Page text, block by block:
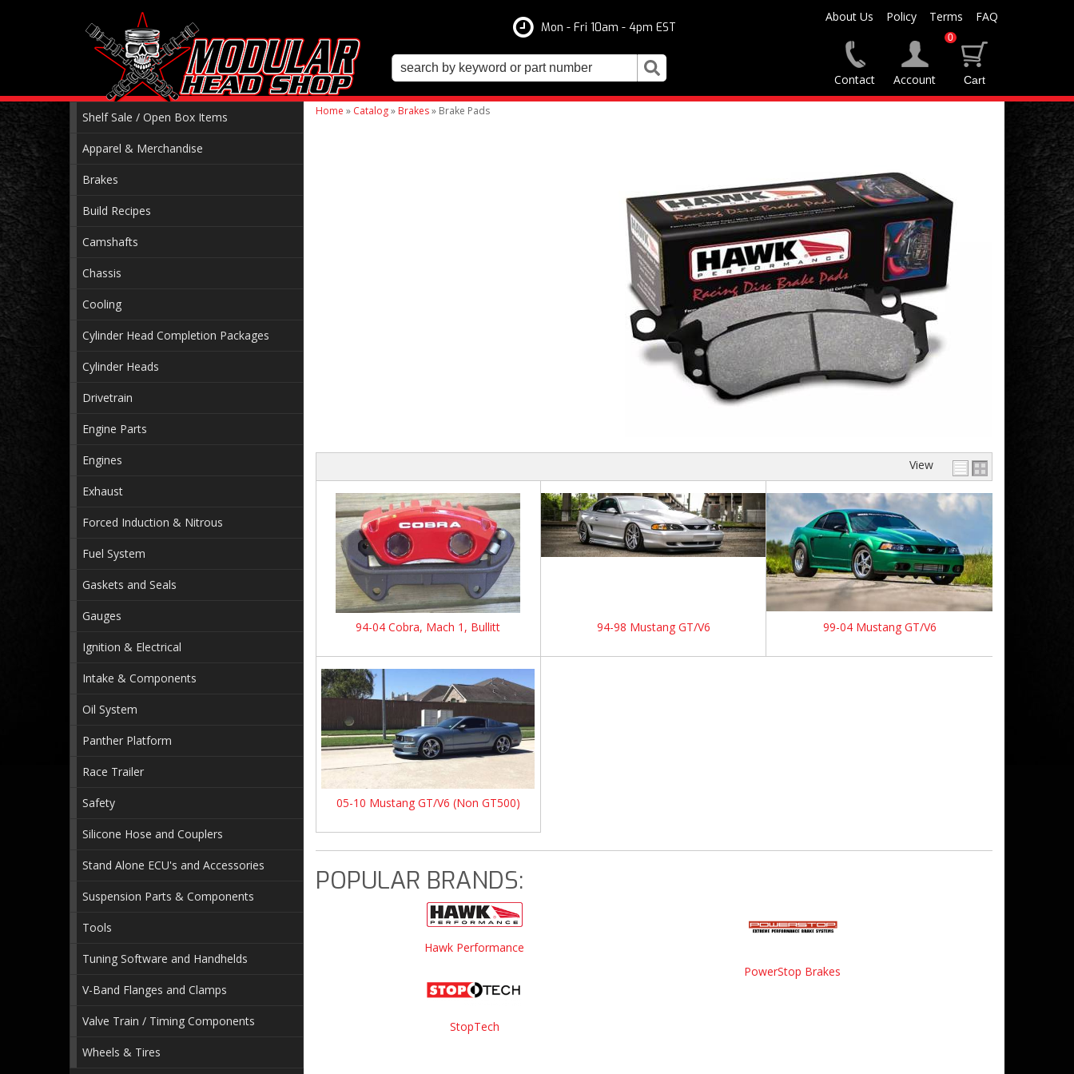
About Us Policy Terms FAQ
Mon - Fri 10am - 4pm EST
Contact Account
0
Home » Catalog» Brakes» Brake Pads
View
94-04 Cobra, Mach 1, Bullitt 94-98 Mustang GT/V6 99-04 Mustang GT/V6
05-10 Mustang GT/V6 (Non GT500)
POPULAR BRANDS:
Hawk Performance
PowerStop Brakes
StopTech
Shelf Sale / Open Box Items
Apparel & Merchandise
Brakes
Build Recipes
Camshafts
Chassis
Cooling
Cylinder Head Completion Packages
Cylinder Heads
Drivetrain
Engine Parts
Engines
Exhaust
Forced Induction & Nitrous
Fuel System
Gaskets and Seals
Gauges
Ignition & Electrical
Intake & Components
Oil System
Panther Platform
Race Trailer
Safety
Silicone Hose and Couplers
Stand Alone ECU's and Accessories
Suspension Parts & Components
Tools
Tuning Software and Handhelds
V-Band Flanges and Clamps
Valve Train / Timing Components
Wheels & Tires